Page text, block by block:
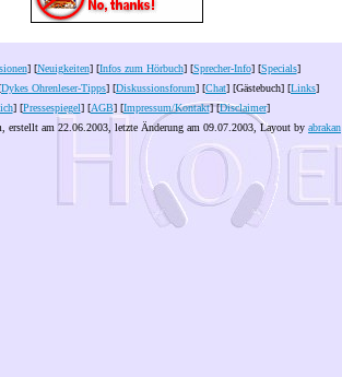
] [Neuigkeiten] [Infos zum Hörbuch] [Sprecher-Info] [Specials]
Dykes Ohrenleser-Tipps] [Diskussionsforum] [Chat] [Gästebuch] [Links]
] [Pressespiegel] [AGB] [Impressum/Kontakt] [Disclaimer]
erstellt am 22.06.2003, letzte Änderung am 09.07.2003 , Layout by abrakan